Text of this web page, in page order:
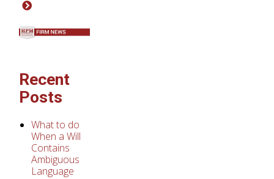
Recent
Posts
What to do
When a Will
Contains
Ambiguous
Language